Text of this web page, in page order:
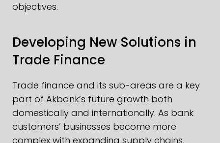
objectives.
Developing New Solutions in
Trade Finance
Trade finance and its sub-areas are a key
part of Akbank’s future growth both
domestically and internationally. As bank
customers’ businesses become more
complex with expanding supply chains,